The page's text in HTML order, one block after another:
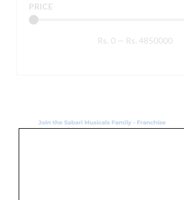
PRICE
Rs. 0 — Rs. 4850000